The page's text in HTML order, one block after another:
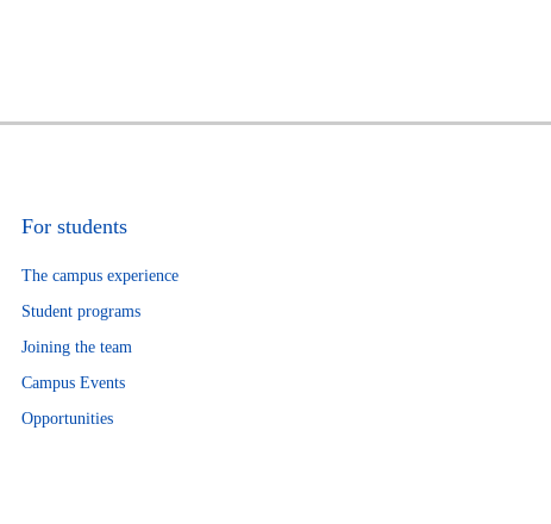
For students
The campus experience
Student programs
Joining the team
Campus Events
Opportunities